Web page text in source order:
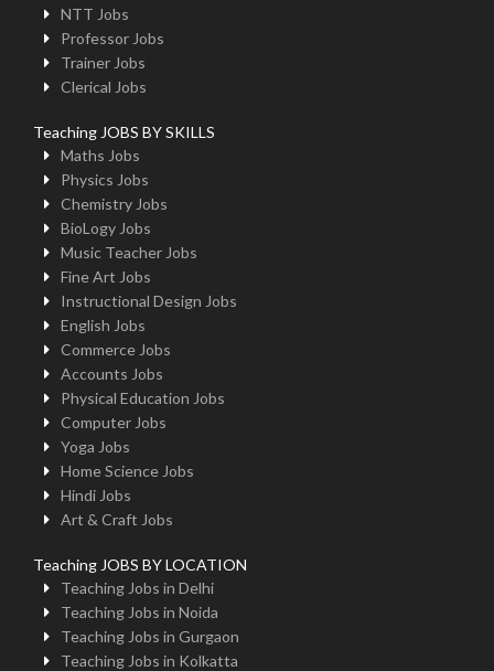
NTT Jobs
Professor Jobs
Trainer Jobs
Clerical Jobs
Teaching JOBS BY SKILLS
Maths Jobs
Physics Jobs
Chemistry Jobs
BioLogy Jobs
Music Teacher Jobs
Fine Art Jobs
Instructional Design Jobs
English Jobs
Commerce Jobs
Accounts Jobs
Physical Education Jobs
Computer Jobs
Yoga Jobs
Home Science Jobs
Hindi Jobs
Art & Craft Jobs
Teaching JOBS BY LOCATION
Teaching Jobs in Delhi
Teaching Jobs in Noida
Teaching Jobs in Gurgaon
Teaching Jobs in Kolkatta